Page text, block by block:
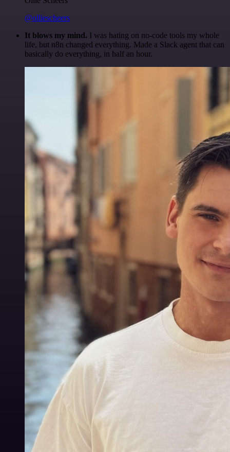
@olliescheers
It blows my mind. I was hating on no-code tools my whole
life, but n8n changed everything. Made a Slack agent that can
basically do everything, in half an hour.